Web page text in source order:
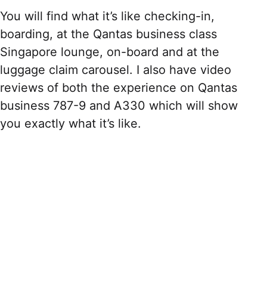
You will find what it’s like checking-in,
boarding, at the Qantas business class
Singapore lounge, on-board and at the
luggage claim carousel. I also have video
reviews of both the experience on Qantas
business 787-9 and A330 which will show
you exactly what it’s like.